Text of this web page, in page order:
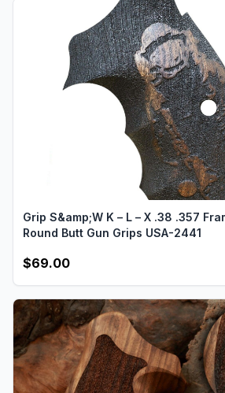
Grip S&amp;W K – L – X .38 .357
Round Butt Gun Grips USA-2441
$69.00